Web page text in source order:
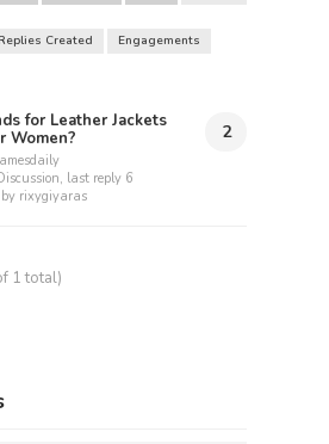
Replies Created
Engagements
for Leather Jackets
Women?
, last reply 6
by rixygiyaras
2
1 total)